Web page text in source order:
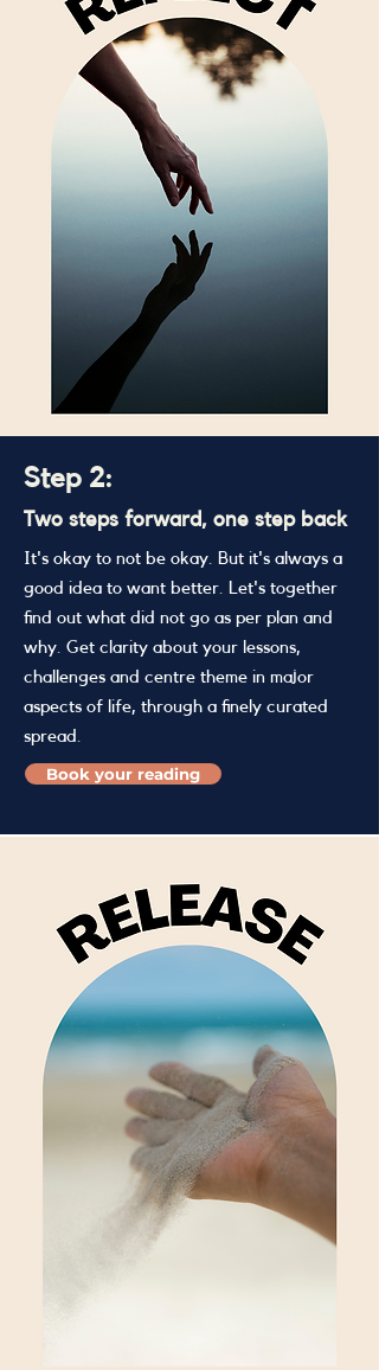
Step 2:
Two steps forward, one step back
It's okay to not be okay. But it's always a
good idea to want better. Let's together
find out what did not go as per plan and
why. Get clarity about your lessons,
challenges and centre theme in major
aspects of life, through a finely curated
spread.
Book your reading